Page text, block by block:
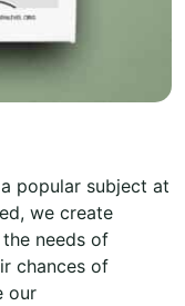
popular subject at
we create
needs of
chances of
our